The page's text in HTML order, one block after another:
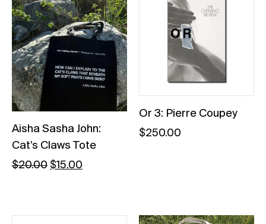
Aisha Sasha John:
Cat’s Claws Tote
$20.00 $15.00
Or 3: Pierre Coupey
$250.00